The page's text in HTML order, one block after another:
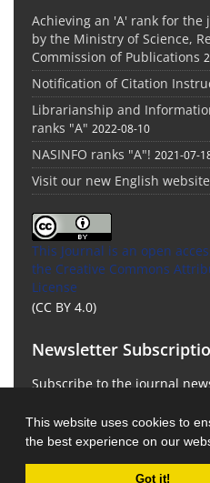
This website uses cookies to
the best experience on our
Got it!
Achieving an 'A' rank for
by the Ministry of Science,
Commission of Publications
Notification of Citation
Librarianship and
ranks "A" 2022-08-10
NASINFO ranks "A"! 2021-07-
Visit our new English
This Journal is an open
the Creative Commons
License
(CC BY 4.0)
Newsletter
Subscribe to the journal